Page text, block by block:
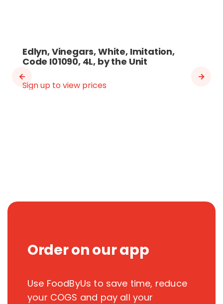
Edlyn, Vinegars, White, Imitation,
Code I01090, 4L, by the Unit
Sign up to view prices
Order on our app
Use FoodByUs to save time, reduce
your COGS and pay all your